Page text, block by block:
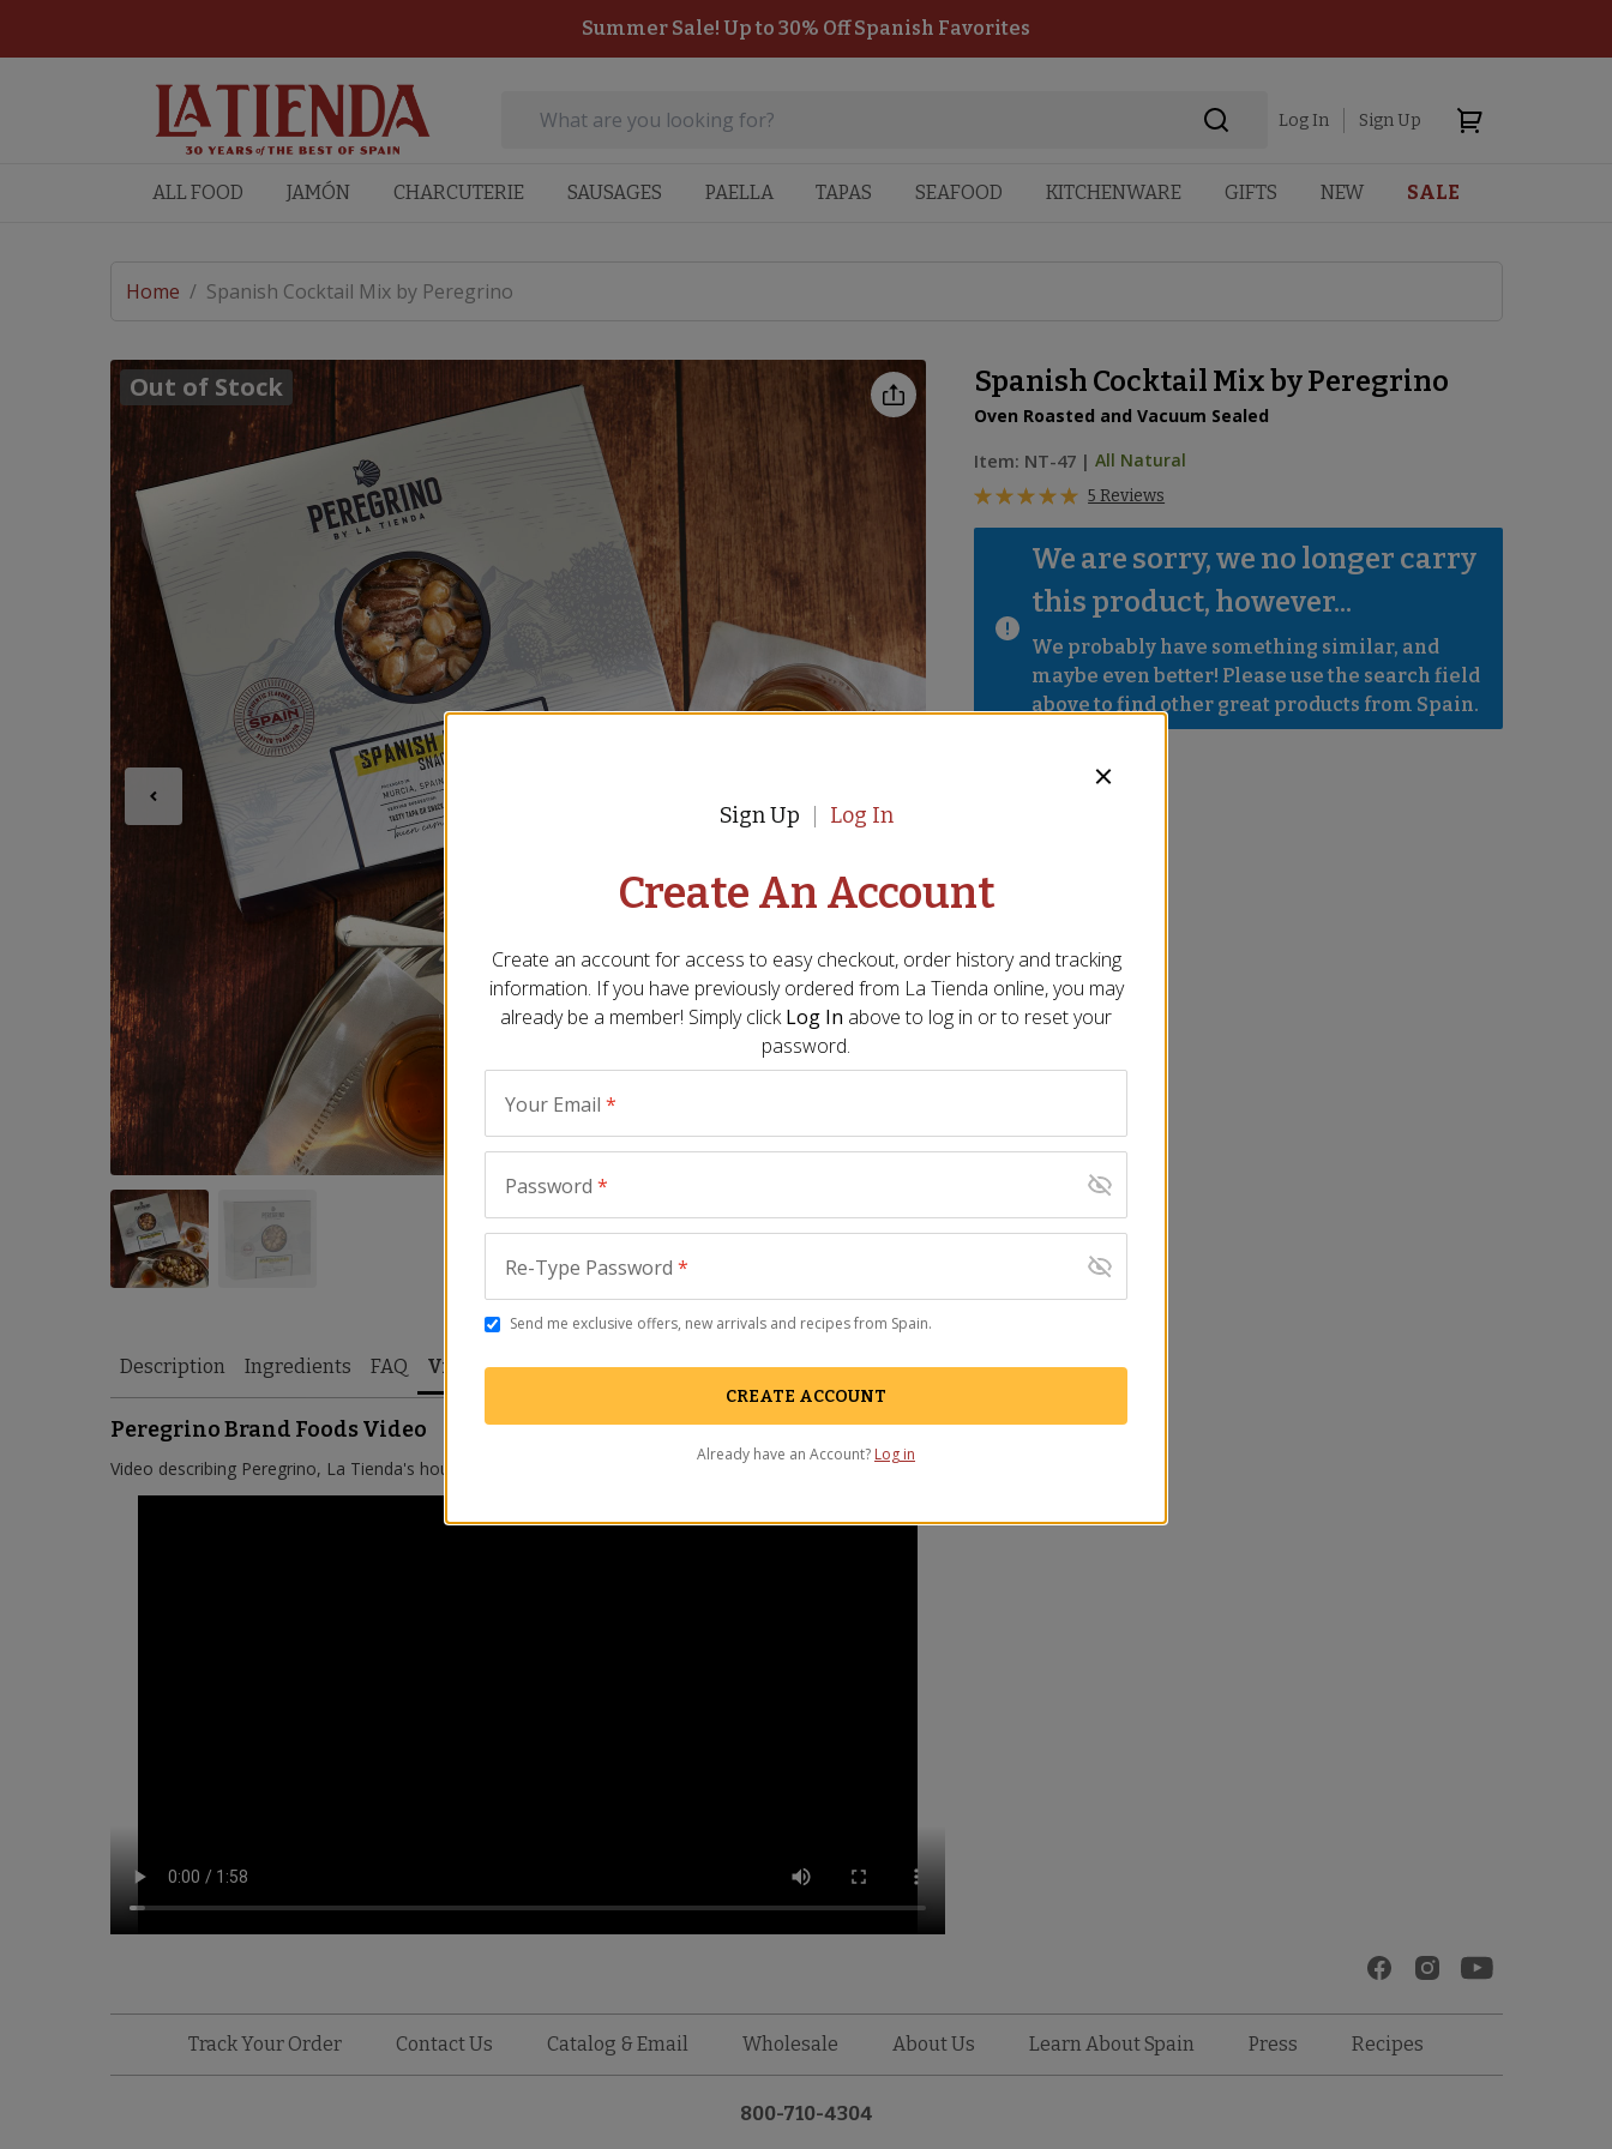
Summer Sale! Up to 30% Off Spanish Favorites
Log In Sign Up
ALL FOOD JAMÓN CHARCUTERIE SAUSAGES PAELLA TAPAS SEAFOOD KITCHENWARE GIFTS NEW SALE
Home / Spanish Cocktail Mix by Peregrino
Spanish Cocktail Mix by Peregrino
Oven Roasted and Vacuum Sealed
Item: NT-47 | All Natural
5 Reviews
We are sorry, we no longer carry
this product, however...
We probably have something similar, and
maybe even better! Please use the search field
above to find other great products from Spain.
Out of Stock
Description Ingredients FAQ Video Reviews
Peregrino Brand Foods Video
Video describing Peregrino, La Tienda's house brand
Track Your Order Contact Us Catalog & Email Wholesale About Us Learn About Spain Press Recipes
800-710-4304
Sign Up Log In
Create An Account
Create an account for access to easy checkout, order history and tracking
information. If you have previously ordered from La Tienda online, you may
already be a member! Simply click Log In above to log in or to reset your
password.
Your Email *
Password *
Re-Type Password *
Send me exclusive offers, new arrivals and recipes from Spain.
CREATE ACCOUNT
Already have an Account? Log in